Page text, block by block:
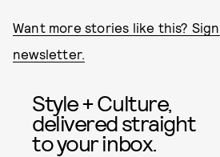
Want more stories like this?
newsletter.
Style + Culture,
delivered straight
to your inbox.